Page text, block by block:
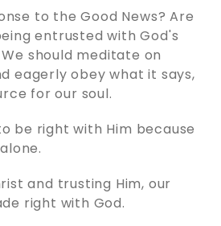
to the Good News? Are
entrusted with God's
should meditate on
eagerly obey what it says,
for our soul.
be right with Him because
and trusting Him, our
right with God.